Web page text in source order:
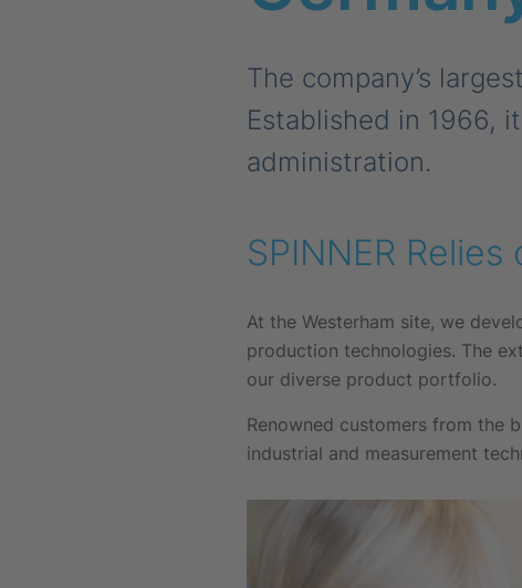
The company’s
Established in 1966,
administration.
SPINNER
At the Westerham site, we
production technologies. The
our diverse product portfolio.
Renowned customers from the
industrial and measurement